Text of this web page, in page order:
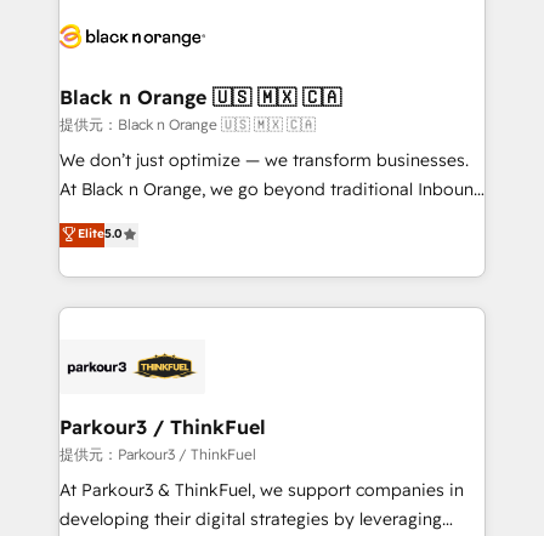
business up for long-term success. Unlock your
for driving growth. They are committed to helping
their unique business needs. We are thrilled to have
Blue Frog in the HubSpot ecosystem leading the
way for customers!" - Yamini Rangan, CEO of
HubSpot “Our experience with the team at Blue Frog
of experience and quality of skilled staff has earned
them a trusted reputation within the HubSpot
Program, HubSpot.
Black n Orange 🇺🇸 🇲🇽 🇨🇦
提供元：Black n Orange 🇺🇸 🇲🇽 🇨🇦
We don’t just optimize — we transform businesses.
At Black n Orange, we go beyond traditional Inbound
Marketing with our exclusive methodologies:
BOOMS and BOOST. Together, they form a powerful
combination that has driven success for over 800
businesses worldwide. As Elite HubSpot Partners, we
strategies that integrate data-driven marketing,
companies scale faster and smarter. 🔹 BOOMS:
Demand generation for all your buyers With BOOMS,
you invest in 100% of your buyers, accelerating your
growth and positioning yourself as an undisputed
Elite5.0
Parkour3 / ThinkFuel
提供元：Parkour3 / ThinkFuel
At Parkour3 & ThinkFuel, we support companies in
developing their digital strategies by leveraging